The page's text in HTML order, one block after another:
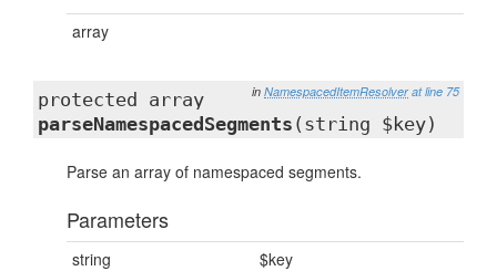
array
in NamespacedItemResolver at line 75
protected array
parseNamespacedSegments (string $key)
Parse an array of namespaced segments.
Parameters
string $key